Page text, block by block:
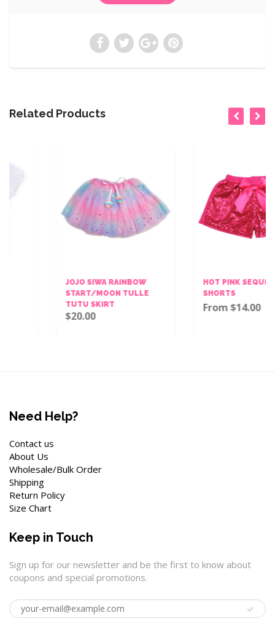
Related Products
JOJO SIWA RAINBOW
START/MOON TULLE
TUTU SKIRT
$20.00
HOT PINK SEQUINS BOW
SHORTS
From $14.00
Need Help?
Contact us
About Us
Wholesale/Bulk Order
Shipping
Return Policy
Size Chart
Keep in Touch
Sign up for our newsletter and be the first to know about
coupons and special promotions.